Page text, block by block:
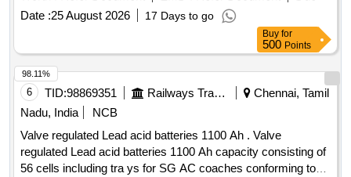
Date :25 August 2026 17 Days to go
Buy for
500 Points
6 TID:98869351 Railways Transport Services
Chennai, Tamil
Nadu, India
NCB
Valve regulated Lead acid batteries 1100 Ah . Valve
regulated Lead acid batteries 1100 Ah capacity consisting of
56 cells including tra ys for SG AC coaches conforming to
98.11%